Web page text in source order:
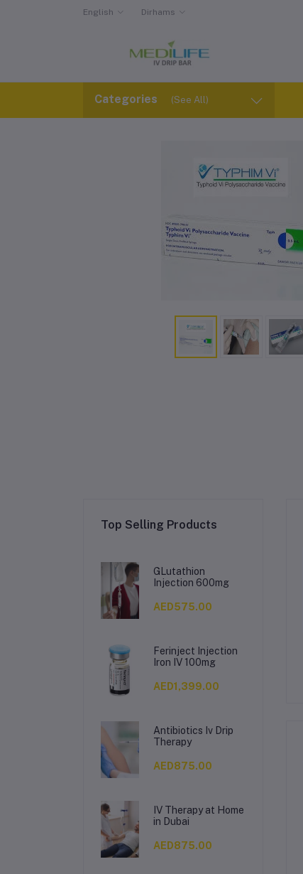
English Dirhams
Categories (See All)
Top Selling Products
GLutathion
Injection 600mg
AED575.00
Ferinject Injection
Iron IV 100mg
AED1,399.00
Antibiotics Iv Drip
Therapy
AED875.00
IV Therapy at Home
in Dubai
AED875.00